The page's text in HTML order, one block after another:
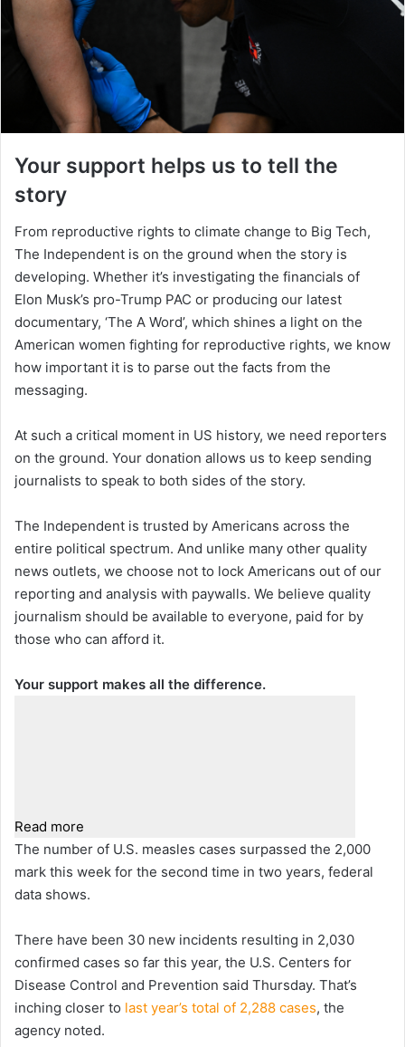
Your support helps us to tell the
story
From reproductive rights to climate change to Big Tech,
The Independent is on the ground when the story is
developing. Whether it’s investigating the financials of
Elon Musk’s pro-Trump PAC or producing our latest
documentary, ‘The A Word’, which shines a light on the
American women fighting for reproductive rights, we know
how important it is to parse out the facts from the
messaging.
At such a critical moment in US history, we need reporters
on the ground. Your donation allows us to keep sending
journalists to speak to both sides of the story.
The Independent is trusted by Americans across the
entire political spectrum. And unlike many other quality
news outlets, we choose not to lock Americans out of our
reporting and analysis with paywalls. We believe quality
journalism should be available to everyone, paid for by
those who can afford it.
Your support makes all the difference.
Read more
The number of U.S. measles cases surpassed the 2,000
mark this week for the second time in two years, federal
data shows.
There have been 30 new incidents resulting in 2,030
confirmed cases so far this year, the U.S. Centers for
Disease Control and Prevention said Thursday. That’s
inching closer to last year’s total of 2,288 cases, the
agency noted.